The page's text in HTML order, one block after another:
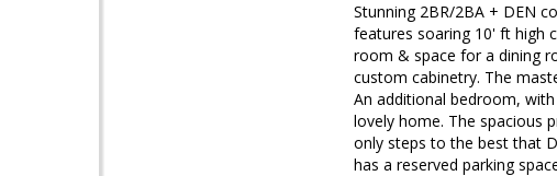
Stunning 2BR/2BA + DEN
features soaring 10' ft high
room & space for a dining
custom cabinetry. The
An additional bedroom,
lovely home. The spacious
only steps to the best that
has a reserved parking